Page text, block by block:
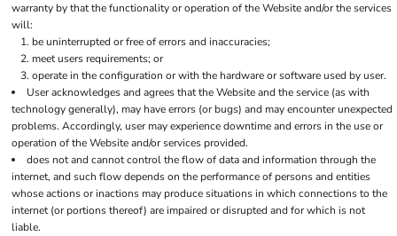
warranty by that the functionality or operation of the Website and/or the services
will:
be uninterrupted or free of errors and inaccuracies;
meet users requirements; or
operate in the configuration or with the hardware or software used by user.
User acknowledges and agrees that the Website and the service (as with
technology generally), may have errors (or bugs) and may encounter unexpected
problems. Accordingly, user may experience downtime and errors in the use or
operation of the Website and/or services provided.
does not and cannot control the flow of data and information through the
internet, and such flow depends on the performance of persons and entities
whose actions or inactions may produce situations in which connections to the
internet (or portions thereof) are impaired or disrupted and for which is not
liable.